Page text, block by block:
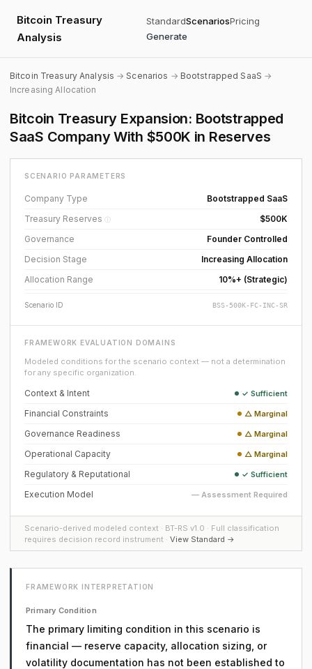
Bitcoin Treasury
Analysis
StandardScenariosPricing
Generate
Bitcoin Treasury Analysis →Scenarios → Bootstrapped SaaS →
Increasing Allocation
Bitcoin Treasury Expansion: Bootstrapped
SaaS Company With $500K in Reserves
SCENARIO PARAMETERS
Company Type
Bootstrapped SaaS
Treasury Reserves ⓘ
$500K
Governance
Founder Controlled
Decision Stage
Increasing Allocation
Allocation Range
10%+ (Strategic)
Scenario ID BSS-500K-FC-INC-SR
FRAMEWORK EVALUATION DOMAINS
Modeled conditions for the scenario context — not a determination
for any specific organization.
Context & Intent ✓ Sufficient
Financial Constraints △ Marginal
Governance Readiness △ Marginal
Operational Capacity △ Marginal
Regulatory & Reputational ✓ Sufficient
Execution Model — Assessment Required
Scenario-derived modeled context · BT-RS v1.0 · Full classification
requires decision record instrument · View Standard →
FRAMEWORK INTERPRETATION
Primary Condition
The primary limiting condition in this scenario is
financial — reserve capacity, allocation sizing, or
volatility documentation has not been established to